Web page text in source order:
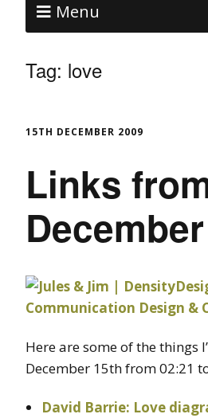
Menu
Tag: love
15TH DECEMBER 2009
Links
Here are some of the things
December 15th from 02:21
David Barrie: Love